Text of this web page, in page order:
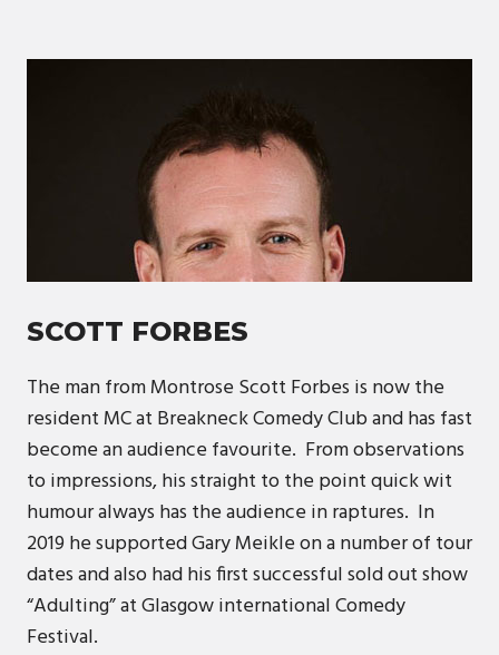
SCOTT FORBES
The man from Montrose Scott Forbes is now the
resident MC at Breakneck Comedy Club and has fast
become an audience favourite. From observations
to impressions, his straight to the point quick wit
humour always has the audience in raptures. In
2019 he supported Gary Meikle on a number of tour
dates and also had his first successful sold out show
“Adulting” at Glasgow international Comedy
Festival.